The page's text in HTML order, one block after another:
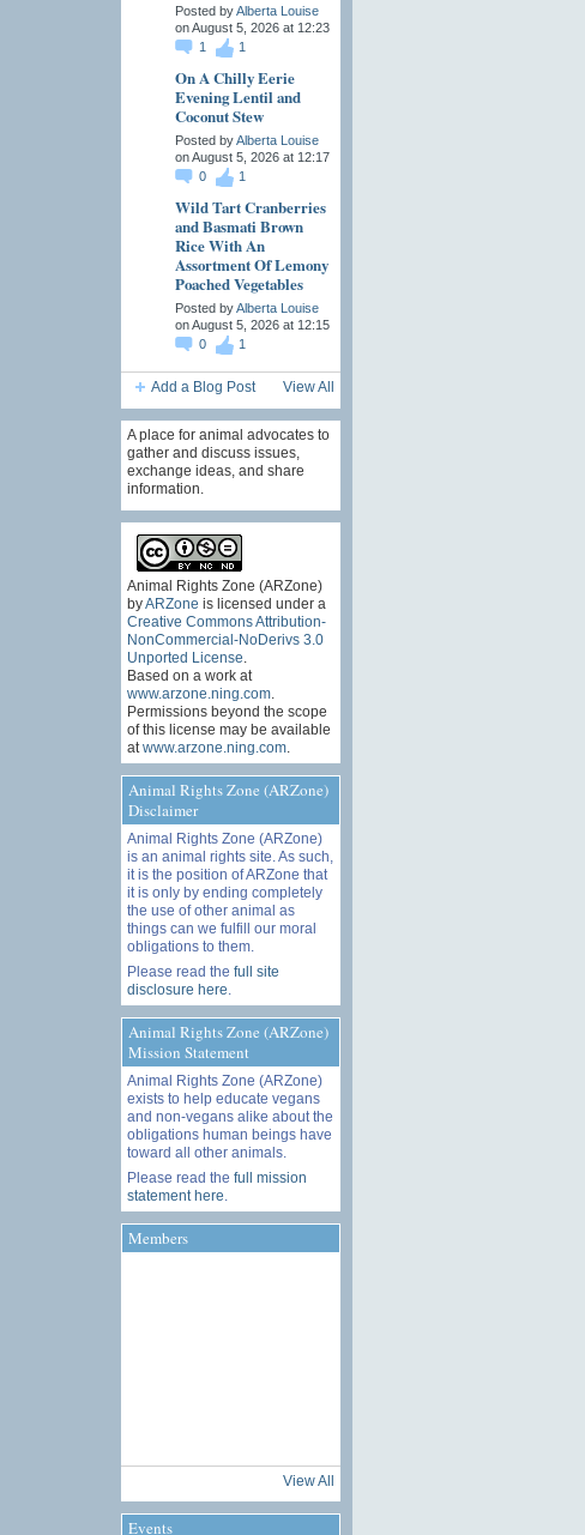
Posted byAlberta Louise
on August 5, 2026 at 12:23
1
1
On A Chilly Eerie
Evening Lentil and
Coconut Stew
Posted byAlberta Louise
on August 5, 2026 at 12:17
0
1
Wild Tart Cranberries
and Basmati Brown
Rice With An
Assortment Of Lemony
Poached Vegetables
Posted byAlberta Louise
on August 5, 2026 at 12:15
0
1
Add a Blog Post View All
A place for animal advocates to
gather and discuss issues,
exchange ideas, and share
information.
Animal Rights Zone (ARZone)
byARZone is licensed under a
Creative Commons Attribution-
NonCommercial-NoDerivs 3.0
Unported License
Based on a work at
www.arzone.ning.com.
Permissions beyond the scope
of this license may be available
at www.arzone.ning.com.
Animal Rights Zone (ARZone)
Disclaimer
Animal Rights Zone (ARZone)
is an animal rights site. As such,
it is the position of ARZone that
it is only by ending completely
the use of other animal as
things can we fulfill our moral
obligations to them.
Please read the full site
disclosure here
Animal Rights Zone (ARZone)
Mission Statement
Animal Rights Zone (ARZone)
exists to help educate vegans
and non-vegans alike about the
obligations human beings have
toward all other animals.
Please read the full mission
statement here
Members
View All
Events